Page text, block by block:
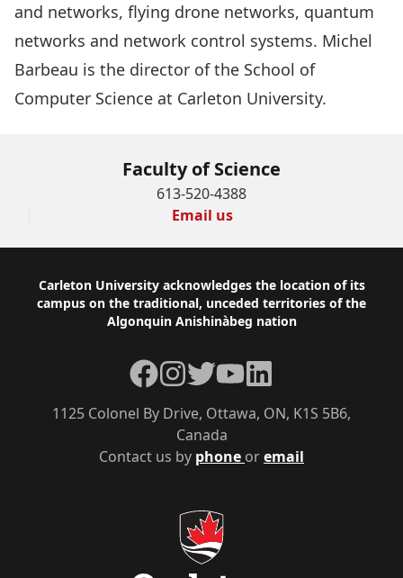
and networks, flying drone networks, quantum
networks and network control systems. Michel
Barbeau is the director of the School of
Computer Science at Carleton University.
Faculty of Science
613-520-4388
Email us
Footer
Carleton University acknowledges the location of its
campus on the traditional, unceded territories of the
Algonquin Anishinàbeg nation
Contact us by phone oremail
1125 Colonel By Drive, Ottawa, ON, K1S 5B6,
Canada
Facebook
Instagram
TwitterYouTubeLinkedIn